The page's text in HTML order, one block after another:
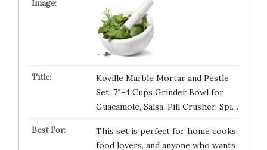
Koville Marble Mortar and Pestle
Set, 7″-4 Cups Grinder Bowl for
Guacamole, Salsa, Pill Crusher, Spi…
This set is perfect for home cooks,
food lovers, and anyone who wants